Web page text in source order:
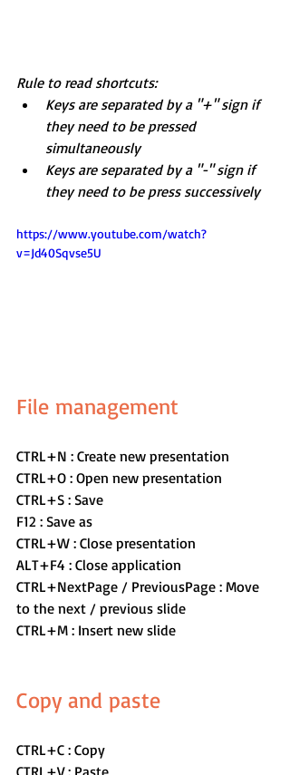
Rule to read shortcuts:
Keys are separated by a "+" sign if
they need to be pressed
simultaneously
Keys are separated by a "-" sign if
they need to be press successively
https://www.youtube.com/watch?
v=Jd40Sqvse5U
File management
CTRL+N : Create new presentation
CTRL+O : Open new presentation
CTRL+S : Save
F12 : Save as
CTRL+W : Close presentation
ALT+F4 : Close application
CTRL+NextPage / PreviousPage : Move
to the next / previous slide
CTRL+M : Insert new slide
Copy and paste
CTRL+C : Copy